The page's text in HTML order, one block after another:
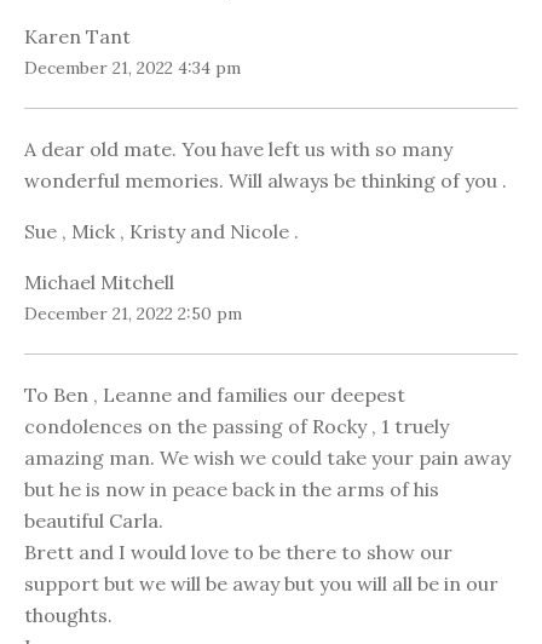
Karen Tant
December 21, 2022 4:34 pm
A dear old mate. You have left us with so many
wonderful memories. Will always be thinking of you .
Sue , Mick , Kristy and Nicole .
Michael Mitchell
December 21, 2022 2:50 pm
To Ben , Leanne and families our deepest
condolences on the passing of Rocky , 1 truely
amazing man. We wish we could take your pain away
but he is now in peace back in the arms of his
beautiful Carla.
Brett and I would love to be there to show our
support but we will be away but you will all be in our
thoughts.